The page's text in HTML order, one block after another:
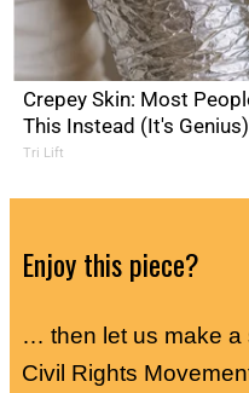
Crepey Skin: Most
This Instead (It's Genius)
Tri Lift
Enjoy this piece?
… then let us make a
Civil Rights